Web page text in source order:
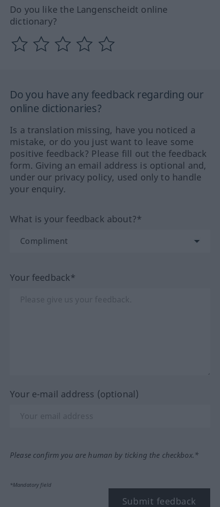
Do you like the Langenscheidt online
dictionary?
Do you have any feedback regarding our
online dictionaries?
Is a translation missing, have you noticed a
mistake, or do you just want to leave some
positive feedback? Please fill out the feedback
form. Giving an email address is optional and,
under our privacy policy, used only to handle
your enquiry.
What is your feedback about?*
Your feedback*
Your e-mail address (optional)
Please confirm you are human by ticking the checkbox.*
*Mandatory field
Submit feedback